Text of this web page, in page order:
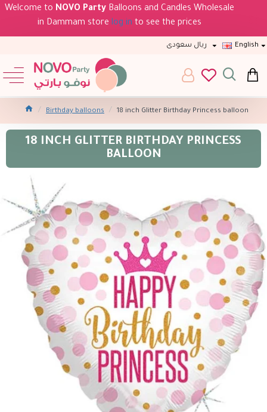
Welcome to NOVO Party Balloons and Candles Wholesale
in Dammam store log in to see the prices
ريال سعودى English
Birthday balloons 18 inch Glitter Birthday Princess balloon
18 INCH GLITTER BIRTHDAY PRINCESS
BALLOON